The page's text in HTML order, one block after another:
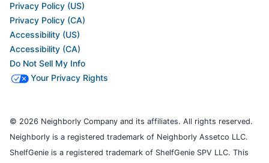
Privacy Policy (US)
Privacy Policy (CA)
Accessibility (US)
Accessibility (CA)
Do Not Sell My Info
Your Privacy Rights
© 2026 Neighborly Company and its affiliates. All rights reserved.
Neighborly is a registered trademark of Neighborly Assetco LLC.
ShelfGenie is a registered trademark of ShelfGenie SPV LLC. This